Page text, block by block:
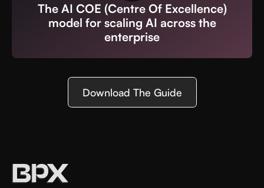
The AI COE (Centre Of Excellence)
model for scaling AI across the
enterprise
Download The Guide